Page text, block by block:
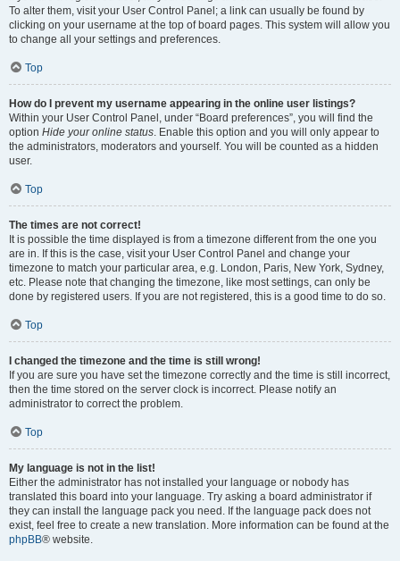
To alter them, visit your User Control Panel; a link can usually be found by
clicking on your username at the top of board pages. This system will allow you
to change all your settings and preferences.
Top
How do I prevent my username appearing in the online user listings?
Within your User Control Panel, under “Board preferences”, you will find the
option Hide your online status. Enable this option and you will only appear to
the administrators, moderators and yourself. You will be counted as a hidden
user.
Top
The times are not correct!
It is possible the time displayed is from a timezone different from the one you
are in. If this is the case, visit your User Control Panel and change your
timezone to match your particular area, e.g. London, Paris, New York, Sydney,
etc. Please note that changing the timezone, like most settings, can only be
done by registered users. If you are not registered, this is a good time to do so.
Top
I changed the timezone and the time is still wrong!
If you are sure you have set the timezone correctly and the time is still incorrect,
then the time stored on the server clock is incorrect. Please notify an
administrator to correct the problem.
Top
My language is not in the list!
Either the administrator has not installed your language or nobody has
translated this board into your language. Try asking a board administrator if
they can install the language pack you need. If the language pack does not
exist, feel free to create a new translation. More information can be found at the
phpBB® website.